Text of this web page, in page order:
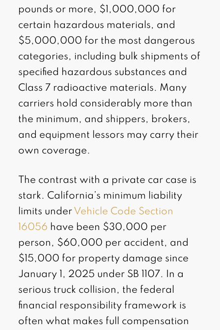
pounds or more, $1,000,000 for
certain hazardous materials, and
$5,000,000 for the most dangerous
categories, including bulk shipments of
specified hazardous substances and
Class 7 radioactive materials. Many
carriers hold considerably more than
the minimum, and shippers, brokers,
and equipment lessors may carry their
own coverage.
The contrast with a private car case is
stark. California’s minimum liability
limits under Vehicle Code Section
16056 have been $30,000 per
person, $60,000 per accident, and
$15,000 for property damage since
January 1, 2025 under SB 1107. In a
serious truck collision, the federal
financial responsibility framework is
often what makes full compensation